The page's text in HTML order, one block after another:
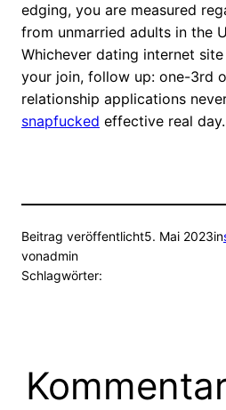
edging, you are measured
from unmarried adults in the
Whichever dating internet
your join, follow up: one-3rd
relationship applications
snapfucked effective real day.
Beitrag veröffentlicht5. Mai 2023in
vonadmin
Schlagwörter: